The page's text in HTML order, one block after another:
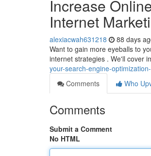
Increase
Internet
alexiacwah631218 88 days
Want to gain more eyeballs to
internet strategies . We'll cover
your-search-engine-
Comments
Who
Comments
Submit a Comment
No HTML